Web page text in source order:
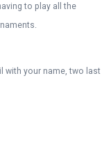
to play all the
with your name, two last